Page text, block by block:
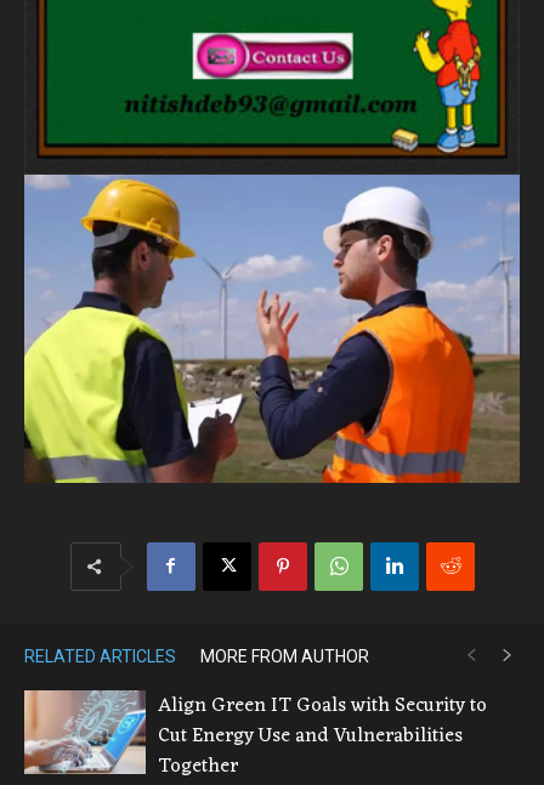
RELATED ARTICLES MORE FROM AUTHOR
Align Green IT Goals with Security to
Cut Energy Use and Vulnerabilities
Together